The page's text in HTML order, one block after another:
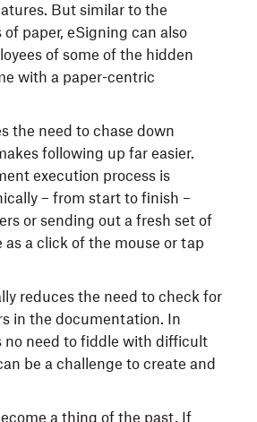
But similar to the
of paper, eSigning can also
of some of the hidden
with a paper-centric
the need to chase down
following up far easier.
execution process is
– from start to finish –
or sending out a fresh set of
as a click of the mouse or tap
reduces the need to check for
in the documentation. In
no need to fiddle with difficult
be a challenge to create and
a thing of the past. If